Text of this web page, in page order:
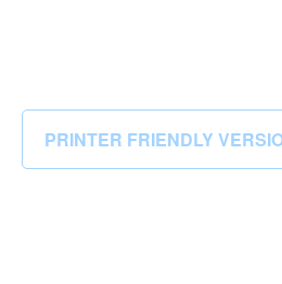
PRINTER FRIENDLY